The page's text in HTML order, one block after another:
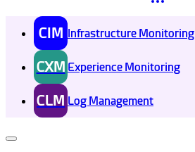
CIM Infrastructure Monitoring
CXM Experience Monitoring
CLM Log Management